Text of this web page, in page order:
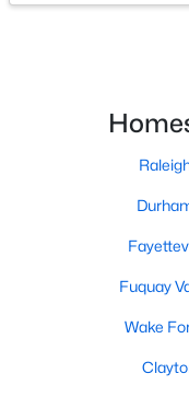
2
165 Arendell Ct,
MLS#: 10183926
New - 3 Days AgoFuquay
Wake